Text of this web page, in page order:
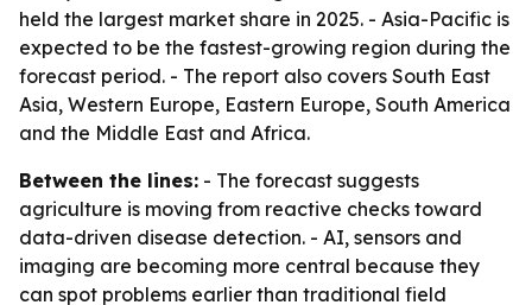
held the largest market share in 2025. - Asia-Pacific is
expected to be the fastest-growing region during the
forecast period. - The report also covers South East
Asia, Western Europe, Eastern Europe, South America
and the Middle East and Africa.
Between the lines: - The forecast suggests
agriculture is moving from reactive checks toward
data-driven disease detection. - AI, sensors and
imaging are becoming more central because they
can spot problems earlier than traditional field